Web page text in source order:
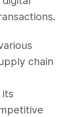
chain
its